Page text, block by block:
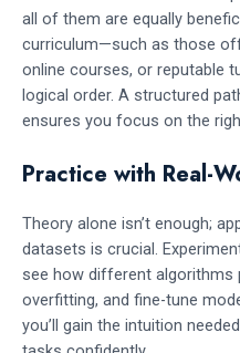
all of them are equally
curriculum—such as those
online courses, or reputable
logical order. A structured
ensures you focus on the
Practice with Real-
Theory alone isn’t enough;
datasets is crucial.
see how different algorithms
overfitting, and fine-tune
you’ll gain the intuition